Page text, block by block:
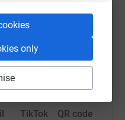
only
MessengerLinkedIn
TikTok QR code